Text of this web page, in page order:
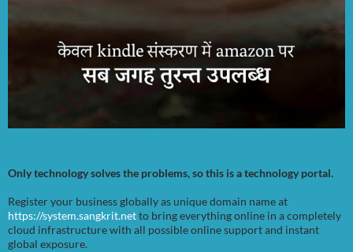
Only technology solves the problems, so this is a technology portal.
Register your business globally as unique domain name at
https://system.sangkrit.netto bring everything online in a completely
cloud infrastructure with all possible online support and instant
global exposure.